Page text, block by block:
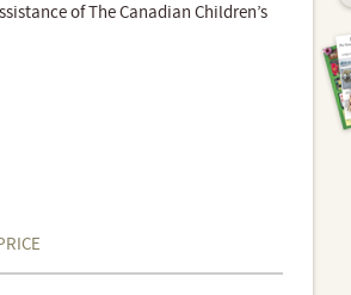
of The Canadian Children’s